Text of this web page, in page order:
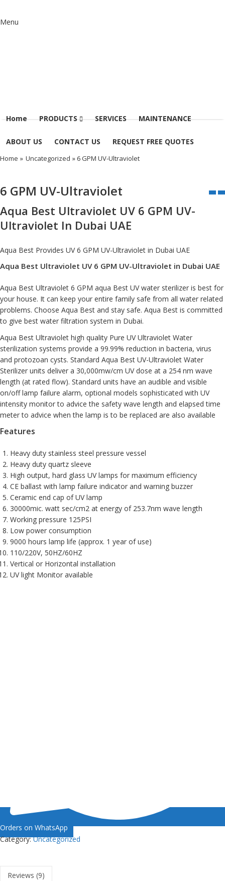
Menu
Home PRODUCTS SERVICES MAINTENANCE
ABOUT US CONTACT US REQUEST FREE QUOTES
Home » Uncategorized » 6 GPM UV-Ultraviolet
6 GPM UV-Ultraviolet
Aqua Best Ultraviolet UV 6 GPM UV-
Ultraviolet In Dubai UAE
Aqua Best Provides UV 6 GPM UV-Ultraviolet in Dubai UAE
Aqua Best Ultraviolet UV 6 GPM UV-Ultraviolet in Dubai UAE
Aqua Best Ultraviolet 6 GPM aqua Best UV water sterilizer is best for
your house. It can keep your entire family safe from all water related
problems. Choose Aqua Best and stay safe. Aqua Best is committed
to give best water filtration system in Dubai.
Aqua Best Ultraviolet high quality Pure UV Ultraviolet Water
sterilization systems provide a 99.99% reduction in bacteria, virus
and protozoan cysts. Standard Aqua Best UV-Ultraviolet Water
Sterilizer units deliver a 30,000mw/cm UV dose at a 254 nm wave
length (at rated flow). Standard units have an audible and visible
on/off lamp failure alarm, optional models sophisticated with UV
intensity monitor to advice the safety wave length and elapsed time
meter to advice when the lamp is to be replaced are also available
Features
Heavy duty stainless steel pressure vessel
Heavy duty quartz sleeve
High output, hard glass UV lamps for maximum efficiency
CE ballast with lamp failure indicator and warning buzzer
Ceramic end cap of UV lamp
30000mic. watt sec/cm2 at energy of 253.7nm wave length
Working pressure 125PSI
Low power consumption
9000 hours lamp life (approx. 1 year of use)
110/220V, 50HZ/60HZ
Vertical or Horizontal installation
UV light Monitor available
Orders on WhatsApp
Category:Uncategorized
Reviews (9)